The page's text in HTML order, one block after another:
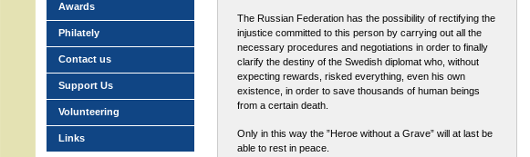
The Russian Federation has the possibility of rectifying the
injustice committed to this person by carrying out all the
necessary procedures and negotiations in order to finally
clarify the destiny of the Swedish diplomat who, without
expecting rewards, risked everything, even his own
existence, in order to save thousands of human beings
from a certain death.
Only in this way the ”Heroe without a Grave” will at last be
able to rest in peace.
Awards
Philately
Contact us
Support Us
Volunteering
Links